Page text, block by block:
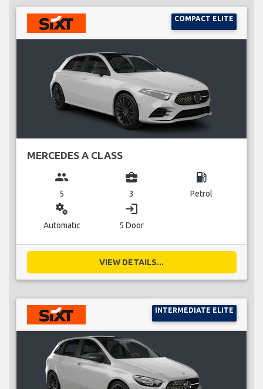
COMPACT ELITE
MERCEDES A CLASS
group
5
business_center
3
local_gas_station
Petrol
miscellaneous_services
Automatic
login
5 Door
VIEW DETAILS...
INTERMEDIATE ELITE